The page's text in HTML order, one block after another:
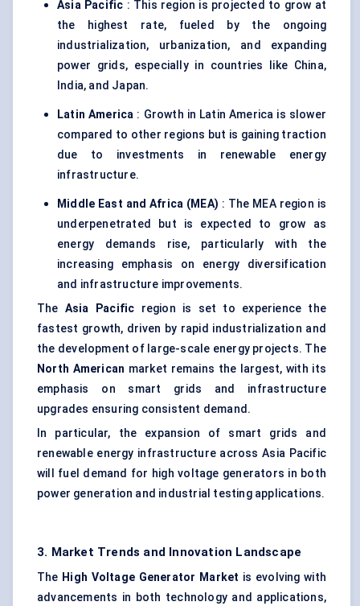
Asia Pacific : This region is projected to grow at
the highest rate, fueled by the ongoing
industrialization, urbanization, and expanding
power grids, especially in countries like China,
India, and Japan.
Latin America : Growth in Latin America is slower
compared to other regions but is gaining traction
due to investments in renewable energy
infrastructure.
Middle East and Africa (MEA) : The MEA region is
underpenetrated but is expected to grow as
energy demands rise, particularly with the
increasing emphasis on energy diversification
and infrastructure improvements.
The Asia Pacific region is set to experience the
fastest growth, driven by rapid industrialization and
the development of large-scale energy projects. The
North American market remains the largest, with its
emphasis on smart grids and infrastructure
upgrades ensuring consistent demand.
In particular, the expansion of smart grids and
renewable energy infrastructure across Asia Pacific
will fuel demand for high voltage generators in both
power generation and industrial testing applications.
3. Market Trends and Innovation Landscape
The High Voltage Generator Market is evolving with
advancements in both technology and applications,